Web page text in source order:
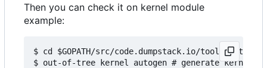
Then you can check it on kernel module
example:
$ cd $GOPATH/src/code.dumpstack.io/tools/out-of-
$ out-of-tree kernel autogen # generate kernels